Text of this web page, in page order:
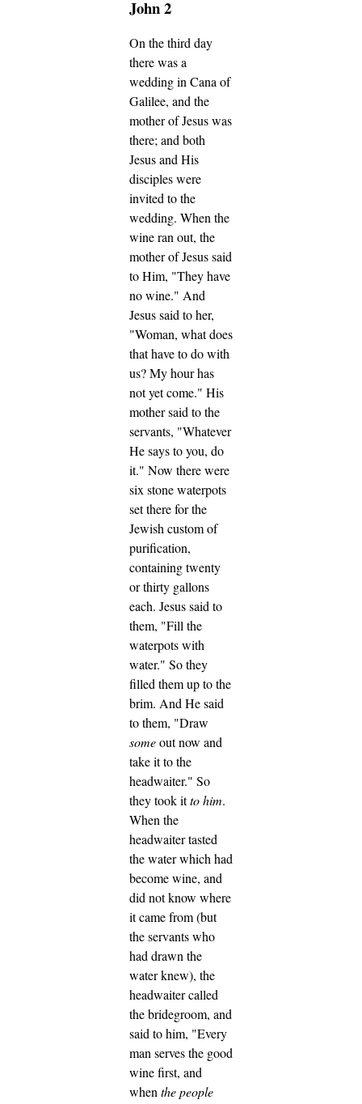
John 2
On the third day
there was a
wedding in Cana of
Galilee, and the
mother of Jesus was
there; and both
Jesus and His
disciples were
invited to the
wedding. When the
wine ran out, the
mother of Jesus said
to Him, "They have
no wine." And
Jesus said to her,
"Woman, what does
that have to do with
us? My hour has
not yet come." His
mother said to the
servants, "Whatever
He says to you, do
it." Now there were
six stone waterpots
set there for the
Jewish custom of
purification,
containing twenty
or thirty gallons
each. Jesus said to
them, "Fill the
waterpots with
water." So they
filled them up to the
brim. And He said
to them, "Draw
someout now and
take it to the
headwaiter." So
they took itto him.
When the
headwaiter tasted
the water which had
become wine, and
did not know where
it came from (but
the servants who
had drawn the
water knew), the
headwaiter called
the bridegroom, and
said to him, "Every
man serves the good
wine first, and
when the people